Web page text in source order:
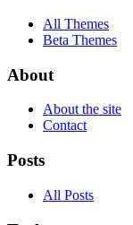
All Themes
Beta Themes
About
About the site
Contact
Posts
All Posts